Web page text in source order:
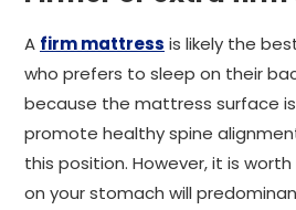
A firm mattress is likely the
who prefers to sleep on their
because the mattress surface
promote healthy spine
this position. However, it is
on your stomach will